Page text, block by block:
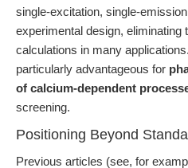
single-excitation, single-
experimental design, eliminating
calculations in many
particularly advantageous for
of calcium-dependent
screening.
Positioning Beyond
Previous articles (see, for